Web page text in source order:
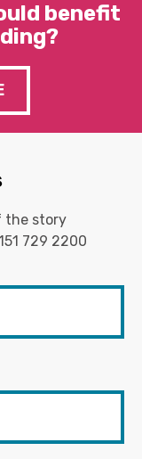
benefit
the story
729 2200